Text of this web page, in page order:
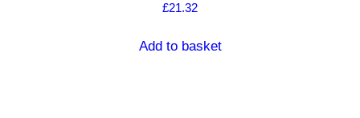
£21.32
Add to basket